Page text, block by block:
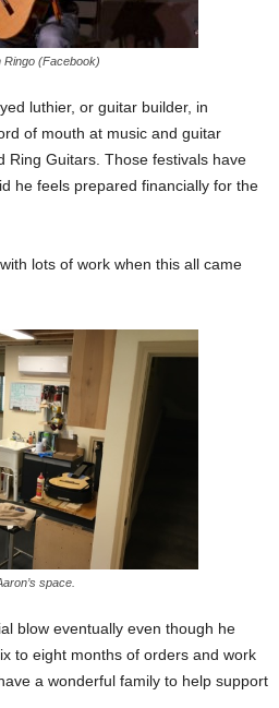
Ringo (Facebook)
luthier, or guitar builder, in
of mouth at music and guitar
Ring Guitars. Those festivals have
he feels prepared financially for the
lots of work when this all came
space.
blow eventually even though he
to eight months of orders and work
a wonderful family to help support